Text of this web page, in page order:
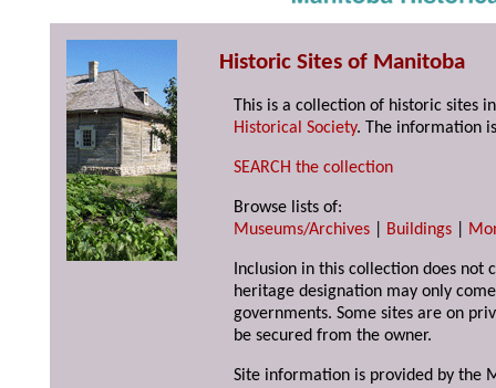
Historic Sites of Manitoba
This is a collection of historic sites
Historical Society. The information
SEARCH the collection
Browse lists of:
Museums/Archives
Buildings
Inclusion in this collection does not
heritage designation may only
governments. Some sites are on
be secured from the owner.
Site information is provided by the